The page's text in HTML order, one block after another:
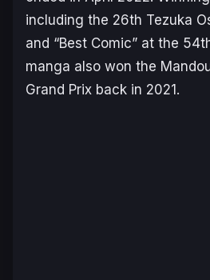
including the 26th Tezuka
and “Best Comic” at the
manga also won the
Grand Prix back in 2021.